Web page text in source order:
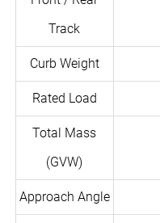
Track
Curb Weight
Rated Load
Total Mass
(GVW)
Approach Angle